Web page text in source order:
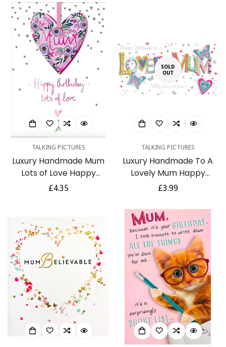
TALKING PICTURES
Luxury Handmade Mum
Lots of Love Happy
Birthday Card
Regular
£4.35
SOLD
OUT
TALKING PICTURES
Luxury Handmade To A
Lovely Mum Happy
Birthday Card
Regular
£3.99